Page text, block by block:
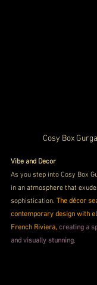
Cosy Box
Vibe and Decor
As you step into Cosy Box
in an atmosphere that
sophistication. The décor
contemporary design with
French Riviera, creating a
and visually stunning.